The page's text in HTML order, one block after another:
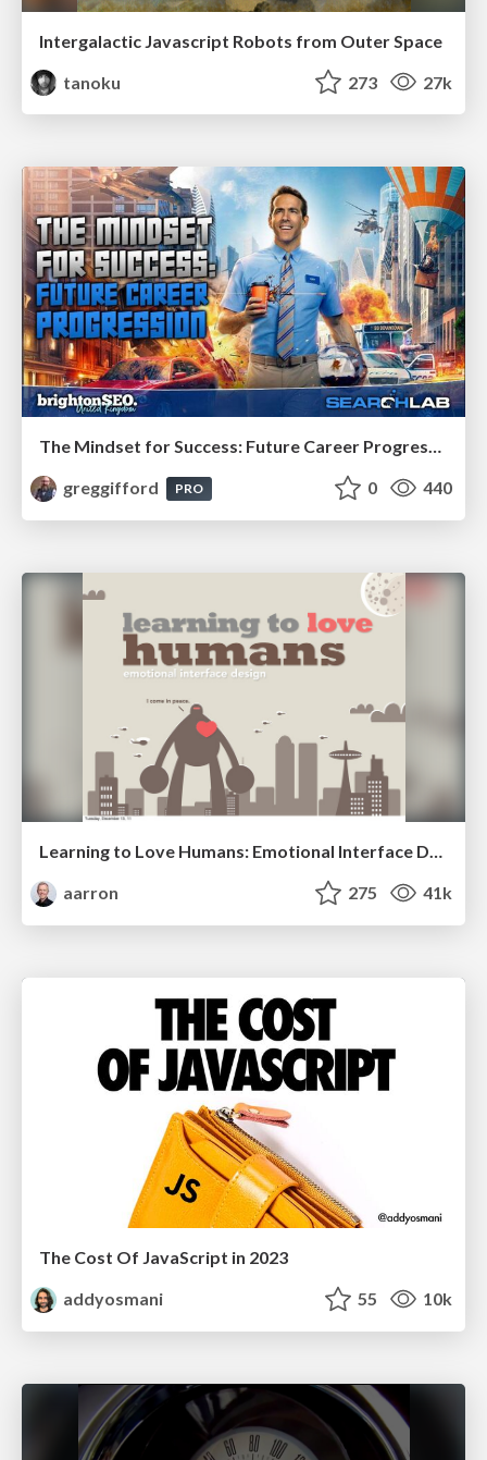
Intergalactic Javascript Robots from Outer Space
tanoku
273 27k
The Mindset for Success: Future Career Progression
greggifford
PRO 0 440
Learning to Love Humans: Emotional Interface Design
aarron
275 41k
The Cost Of JavaScript in 2023
addyosmani
55 10k